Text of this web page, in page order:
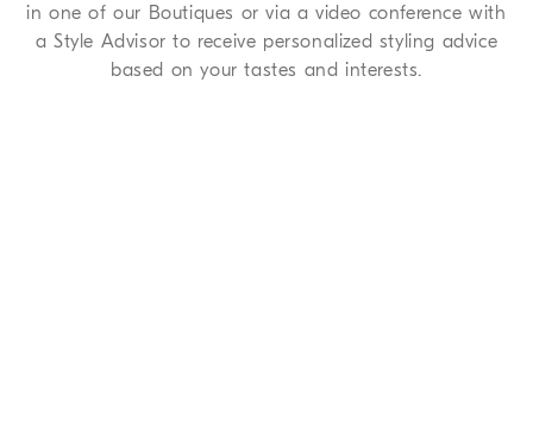
in one of our Boutiques or via a video conference with
a Style Advisor to receive personalized styling advice
based on your tastes and interests.